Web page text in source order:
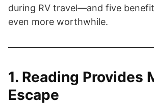
during RV travel—and five
even more worthwhile.
1. Reading Provides
Escape